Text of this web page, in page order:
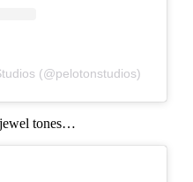
(@pelotonstudios)
tones…